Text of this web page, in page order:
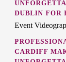
DUBLIN FOR
Event
CARDIFF